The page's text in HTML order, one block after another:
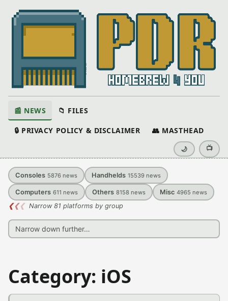
📰 NEWS 📁 FILES
🔒 PRIVACY POLICY & DISCLAIMER 👥 MASTHEAD
🌙 📺
Consoles 5876 news Handhelds 15539 news
Computers 611 news Others 8158 news Misc 4965 news
❮❮❮ Narrow 81 platforms by group
Category: iOS